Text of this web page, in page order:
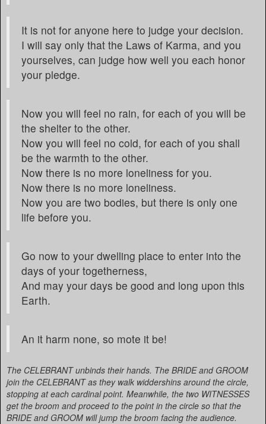
It is not for anyone here to judge your decision.
I will say only that the Laws of Karma, and you
yourselves, can judge how well you each honor
your pledge.
Now you will feel no rain, for each of you will be
the shelter to the other.
Now you will feel no cold, for each of you shall
be the warmth to the other.
Now there is no more loneliness for you.
Now there is no more loneliness.
Now you are two bodies, but there is only one
life before you.
Go now to your dwelling place to enter into the
days of your togetherness,
And may your days be good and long upon this
Earth.
An it harm none, so mote it be!
The CELEBRANT unbinds their hands. The BRIDE and GROOM
join the CELEBRANT as they walk widdershins around the circle,
stopping at each cardinal point. Meanwhile, the two WITNESSES
get the broom and proceed to the point in the circle so that the
BRIDE and GROOM will jump the broom facing the audience.